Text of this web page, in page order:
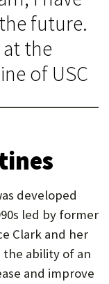
future.
the
of USC
developed
led by former
Clark and her
the ability of an
and improve